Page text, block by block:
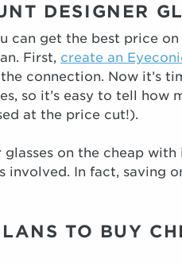
DESIGNER
can get the best price
First, create an
connection. Now it’s
so it’s easy to tell how
at the price cut!).
on the cheap
In fact, saving
TO BUY